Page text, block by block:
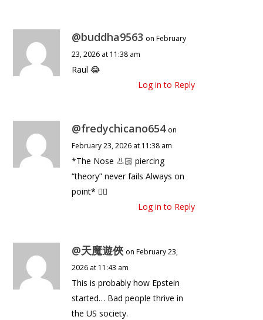
@buddha9563 on February
23, 2026 at 11:38 am
Raul 😂
Log in to Reply
@fredychicano654 on
February 23, 2026 at 11:38 am
*The Nose 👃🏻 piercing
“theory” never fails Always on
point* ☝🏻
Log in to Reply
@天魔遊俠 on February 23,
2026 at 11:43 am
This is probably how Epstein
started… Bad people thrive in
the US society.